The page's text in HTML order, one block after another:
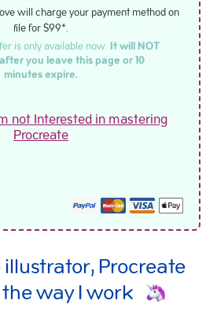
will charge your payment method on
file for $99*.
is only available now.It will NOT
you leave this page or 10
minutes expire.
not Interested in mastering
Procreate
Procreate
way I work